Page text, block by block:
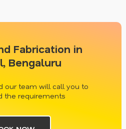
Fabrication in
Bengaluru
our team will call you to
the requirements